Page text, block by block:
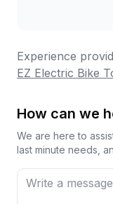
Experience
EZ Electric Bike
How can we
We are here to
last minute needs,